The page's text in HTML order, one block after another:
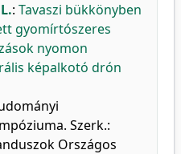
: Tavaszi bükkönyben
gyomírtószeres
nyomon
képalkotó drón
Szerk.:
Országos